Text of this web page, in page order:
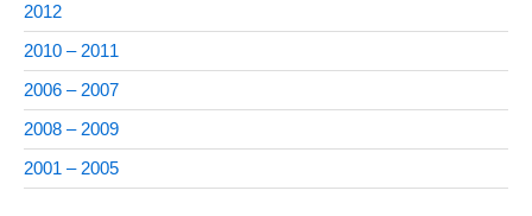
2012
2010 – 2011
2006 – 2007
2008 – 2009
2001 – 2005